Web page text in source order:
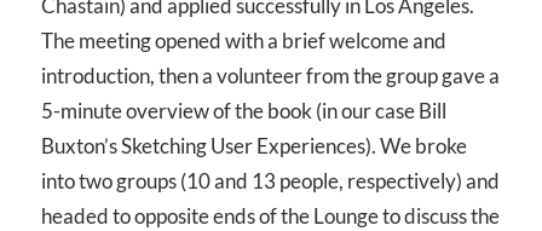
The meeting opened with a brief welcome and
introduction, then a volunteer from the group gave a
5-minute overview of the book (in our case Bill
Buxton’s Sketching User Experiences). We broke
into two groups (10 and 13 people, respectively) and
headed to opposite ends of the Lounge to discuss the